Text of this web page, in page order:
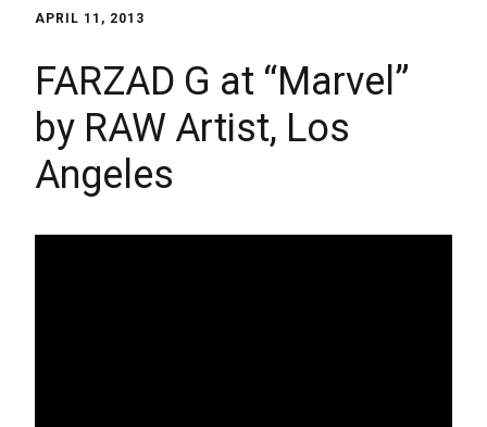
APRIL 11, 2013
FARZAD G at “Marvel”
by RAW Artist, Los
Angeles